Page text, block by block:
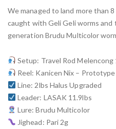
We managed to land more than
caught with Geli Geli worms
generation Brudu Multicolor
Setup: Travel Rod Melencong
Reel: Kanicen Nix – Prototype
Line: 2lbs Halus Upgraded
Leader: LASAK 11.9lbs
Lure: Brudu Multicolor
Jighead: Pari 2g